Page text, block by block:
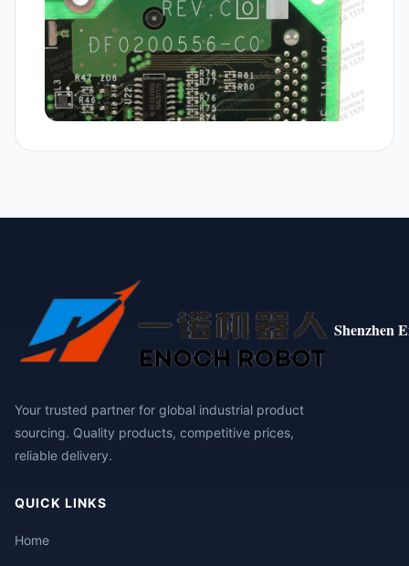
Shenzhen
Your trusted partner for global industrial product
sourcing. Quality products, competitive prices,
reliable delivery.
QUICK LINKS
Home